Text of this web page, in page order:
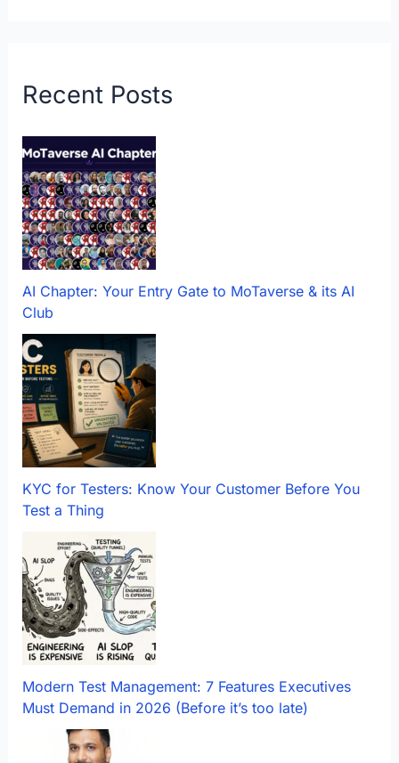
Recent Posts
AI Chapter: Your Entry Gate to MoTaverse & its AI
Club
KYC for Testers: Know Your Customer Before You
Test a Thing
Modern Test Management: 7 Features Executives
Must Demand in 2026 (Before it’s too late)